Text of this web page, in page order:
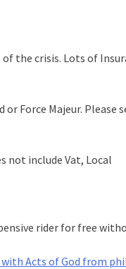
the crisis. Lots of
or Force Majeur.
not include Vat, Local
rider for free
Acts of God from